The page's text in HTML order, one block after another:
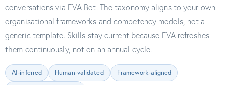
conversations via EVA Bot. The taxonomy aligns to your own
organisational frameworks and competency models, not a
generic template. Skills stay current because EVA refreshes
them continuously, not on an annual cycle.
AI-inferred Human-validated
Framework-aligned